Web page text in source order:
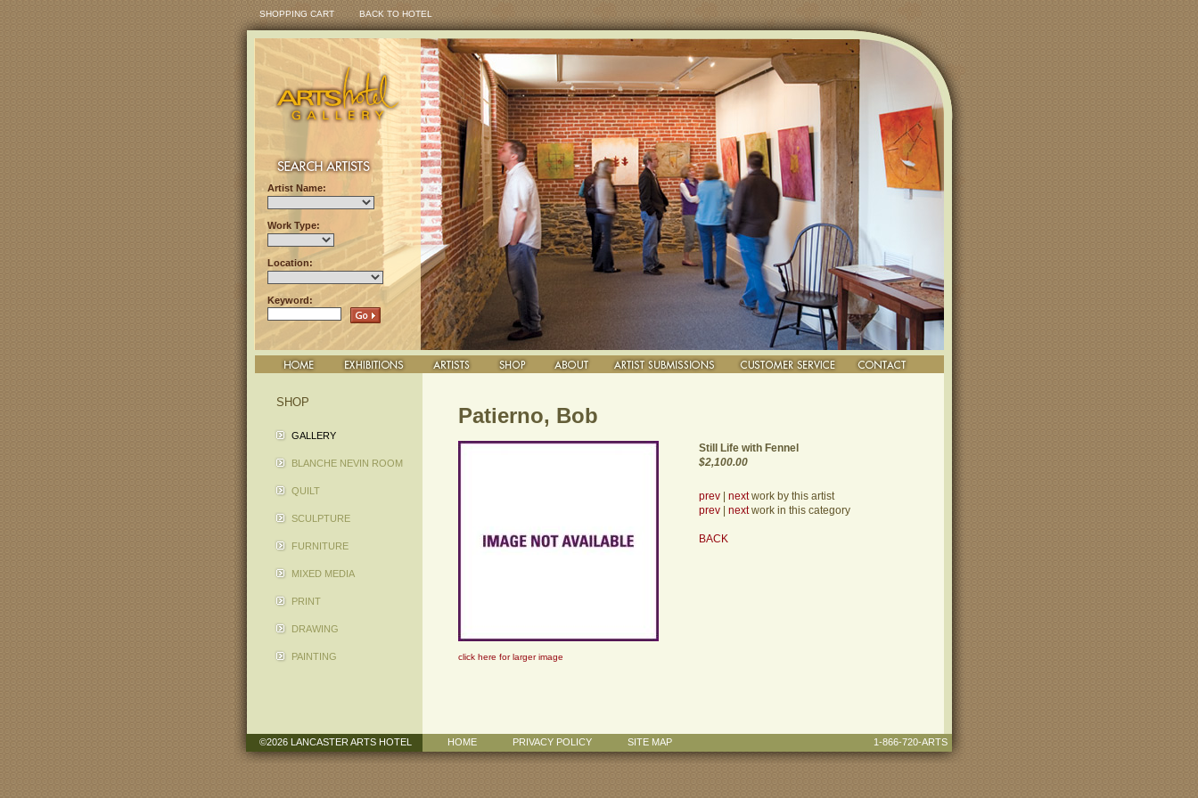
SHOPPING CART BACK TO HOTEL
Artist Name:
Work Type:
Location:
Keyword:
SHOP
GALLERY
BLANCHE NEVIN ROOM
QUILT
SCULPTURE
FURNITURE
MIXED MEDIA
PRINT
DRAWING
PAINTING
Patierno, Bob
click here for larger image
Still Life with Fennel
$2,100.00
prev| nextwork by this artist
prev| nextwork in this category
BACK
©2026 LANCASTER ARTS HOTEL HOME PRIVACY POLICY SITE MAP 1-866-720-ARTS